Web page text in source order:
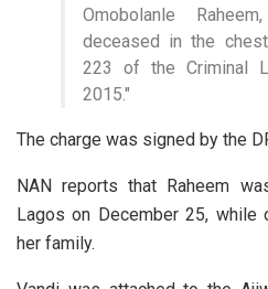
Omobolanle
deceased in the
223 of the Criminal
2015.″
The charge was signed by the
NAN reports that Raheem
Lagos on December 25, while
her family.